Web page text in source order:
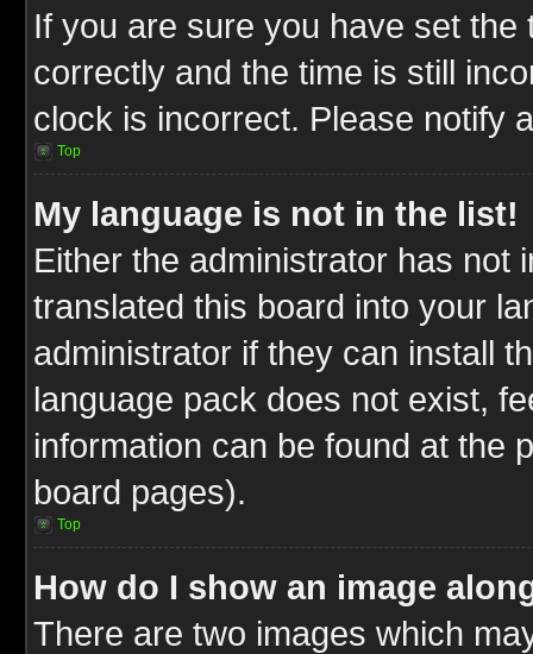
If you are sure you have set
correctly and the time is still
clock is incorrect. Please notify
Top
My language is not in the list!
Either the administrator has not
translated this board into your
administrator if they can install
language pack does not exist,
information can be found at the
board pages).
Top
How do I show an image
There are two images which